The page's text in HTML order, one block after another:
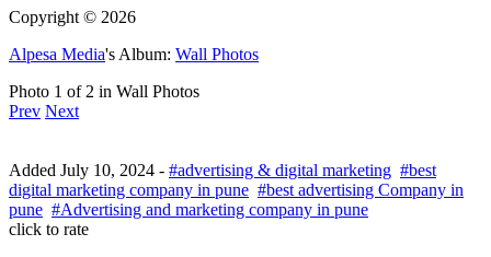
Copyright © 2026
Alpesa Media's Album: Wall Photos
Photo 1 of 2 in Wall Photos
Prev Next
Added July 10, 2024 - #advertising & digital marketing #best
digital marketing company in pune #best advertising Company in
pune #Advertising and marketing company in pune
click to rate